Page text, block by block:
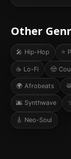
Other
🎤 Hip-Hop ⭐
☕ Lo-Fi 🤠
🌍 Afrobeats 🥁
🌆 Synthwave
🎸 Neo-Soul